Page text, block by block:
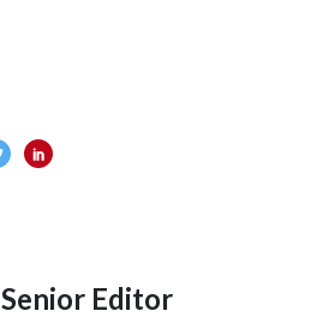
Senior Editor